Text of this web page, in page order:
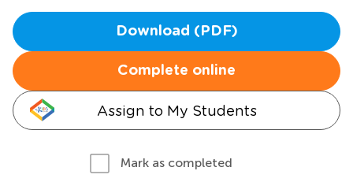
Download (PDF)
Complete online
Assign to My Students
Mark as completed